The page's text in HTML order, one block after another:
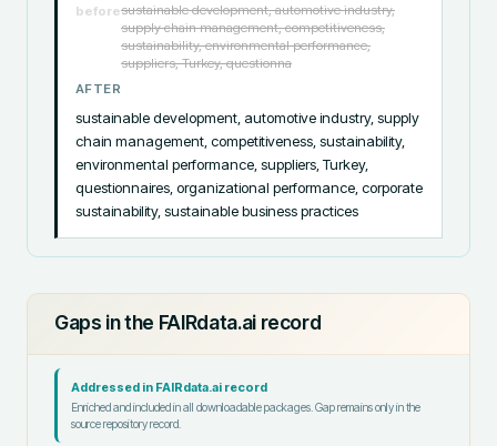
beforesustainable development, automotive industry,
supply chain management, competitiveness,
sustainability, environmental performance,
suppliers, Turkey, questionna
AFTER
sustainable development, automotive industry, supply
chain management, competitiveness, sustainability,
environmental performance, suppliers, Turkey,
questionnaires, organizational performance, corporate
sustainability, sustainable business practices
Gaps in the FAIRdata.ai record
Addressed in FAIRdata.ai record
Enriched and included in all downloadable packages. Gap remains only in the
source repository record.